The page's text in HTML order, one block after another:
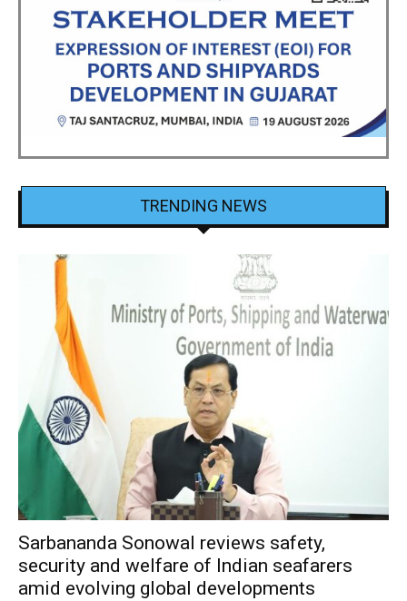
TRENDING NEWS
Sarbananda Sonowal reviews safety,
security and welfare of Indian seafarers
amid evolving global developments